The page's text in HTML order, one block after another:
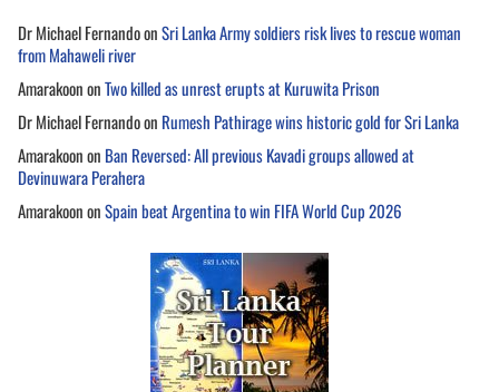
Dr Michael FernandoonSri Lanka Army soldiers risk lives to rescue woman
from Mahaweli river
AmarakoononTwo killed as unrest erupts at Kuruwita Prison
Dr Michael Fernandoon Rumesh Pathirage wins historic gold for Sri Lanka
Amarakoonon Ban Reversed: All previous Kavadi groups allowed at
Devinuwara Perahera
AmarakoononSpain beat Argentina to win FIFA World Cup 2026